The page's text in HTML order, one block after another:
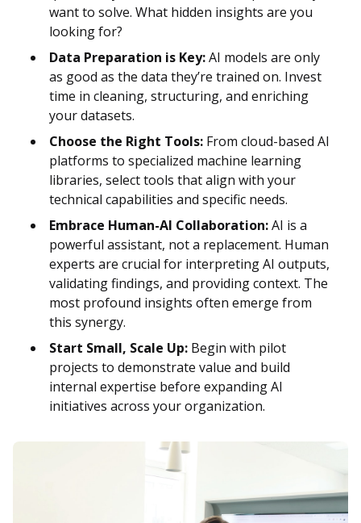
want to solve. What hidden insights are you
looking for?
Data Preparation is Key:AI models are only
as good as the data they’re trained on. Invest
time in cleaning, structuring, and enriching
your datasets.
Choose the Right Tools: From cloud-based AI
platforms to specialized machine learning
libraries, select tools that align with your
technical capabilities and specific needs.
Embrace Human-AI Collaboration:AI is a
powerful assistant, not a replacement. Human
experts are crucial for interpreting AI outputs,
validating findings, and providing context. The
most profound insights often emerge from
this synergy.
Start Small, Scale Up: Begin with pilot
projects to demonstrate value and build
internal expertise before expanding AI
initiatives across your organization.